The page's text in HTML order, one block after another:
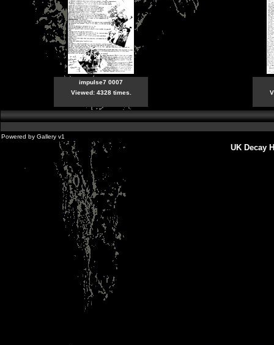
impulse7 0007
Viewed: 4328 times.
Powered by Gallery v1
UK Decay